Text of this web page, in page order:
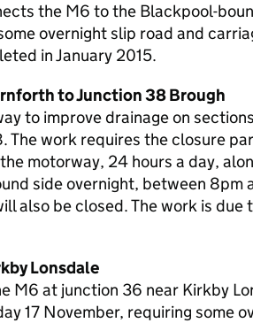
the M6 to the Blackpool-
overnight slip road and
in January 2015.
to Junction 38 Brough
to improve drainage on
The work requires the closure
motorway, 24 hours a day,
side overnight, between 8pm
also be closed. The work is due
Lonsdale
M6 at junction 36 near Kirkby
17 November, requiring some